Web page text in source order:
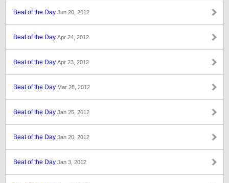
Beat of the Day Jun 20, 2012
Beat of the Day Apr 24, 2012
Beat of the Day Apr 23, 2012
Beat of the Day Mar 28, 2012
Beat of the Day Jan 25, 2012
Beat of the Day Jan 20, 2012
Beat of the Day Jan 3, 2012